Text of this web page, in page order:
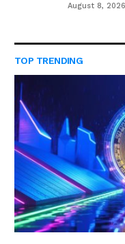
August 8, 2026
TOP TRENDING